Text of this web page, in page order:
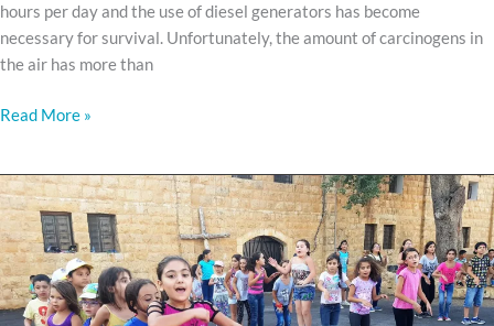
hours per day and the use of diesel generators has become
necessary for survival. Unfortunately, the amount of carcinogens in
the air has more than
Read More »
Kids
camps
are
underway!